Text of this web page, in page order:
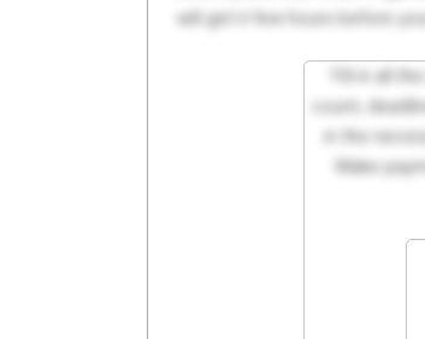
will get it few hours before
Fill in all
count,
in the
Make